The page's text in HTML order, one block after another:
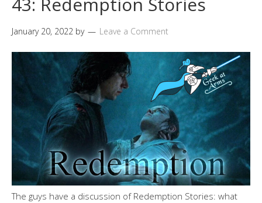
January 20, 2022 by Leave a Comment
The guys have a discussion of Redemption Stories: what